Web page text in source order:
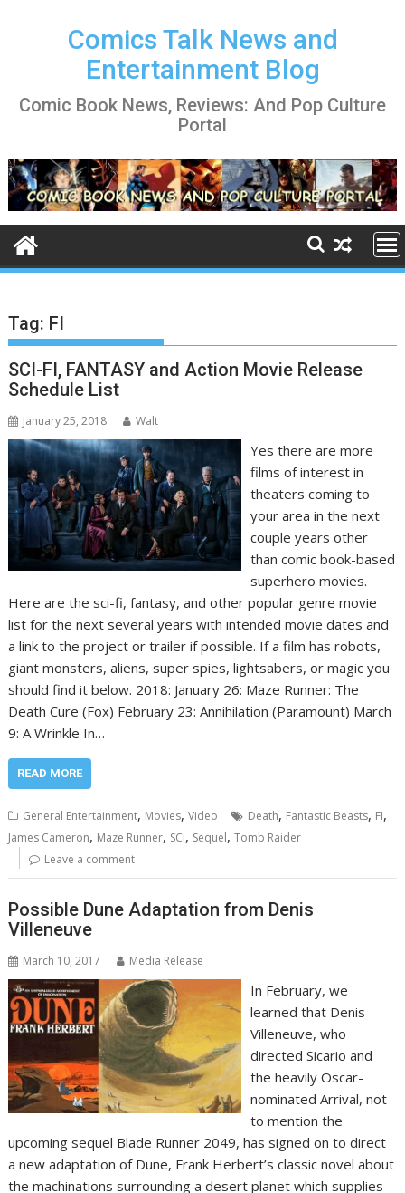
Comics Talk News and
Entertainment Blog
Comic Book News, Reviews: And Pop Culture
Portal
Tag: FI
SCI-FI, FANTASY and Action Movie Release
Schedule List
January 25, 2018 Walt
Yes there are more
films of interest in
theaters coming to
your area in the next
couple years other
than comic book-based
superhero movies.
Here are the sci-fi, fantasy, and other popular genre movie
list for the next several years with intended movie dates and
a link to the project or trailer if possible. If a film has robots,
giant monsters, aliens, super spies, lightsabers, or magic you
should find it below. 2018: January 26: Maze Runner: The
Death Cure (Fox) February 23: Annihilation (Paramount) March
9: A Wrinkle In…
READ MORE
General Entertainment, Movies,Video Death, Fantastic Beasts, FI,
James Cameron, Maze Runner, SCI, Sequel,Tomb Raider
Leave a comment
Possible Dune Adaptation from Denis
Villeneuve
March 10, 2017 Media Release
In February, we
learned that Denis
Villeneuve, who
directed Sicario and
the heavily Oscar-
nominated Arrival, not
to mention the
upcoming sequel Blade Runner 2049, has signed on to direct
a new adaptation of Dune, Frank Herbert’s classic novel about
the machinations surrounding a desert planet which supplies